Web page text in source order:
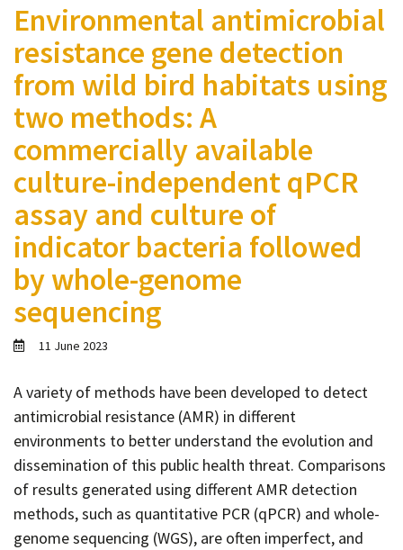
Blog
About
Contact
Informing
Educating
Connecting
Ambassador
Network
Environmental antimicrobial
resistance gene detection
from wild bird habitats using
two methods: A
commercially available
culture-independent qPCR
assay and culture of
indicator bacteria followed
by whole-genome
sequencing
11 June 2023
A variety of methods have been developed to detect
antimicrobial resistance (AMR) in different
environments to better understand the evolution and
dissemination of this public health threat. Comparisons
of results generated using different AMR detection
methods, such as quantitative PCR (qPCR) and whole-
genome sequencing (WGS), are often imperfect, and